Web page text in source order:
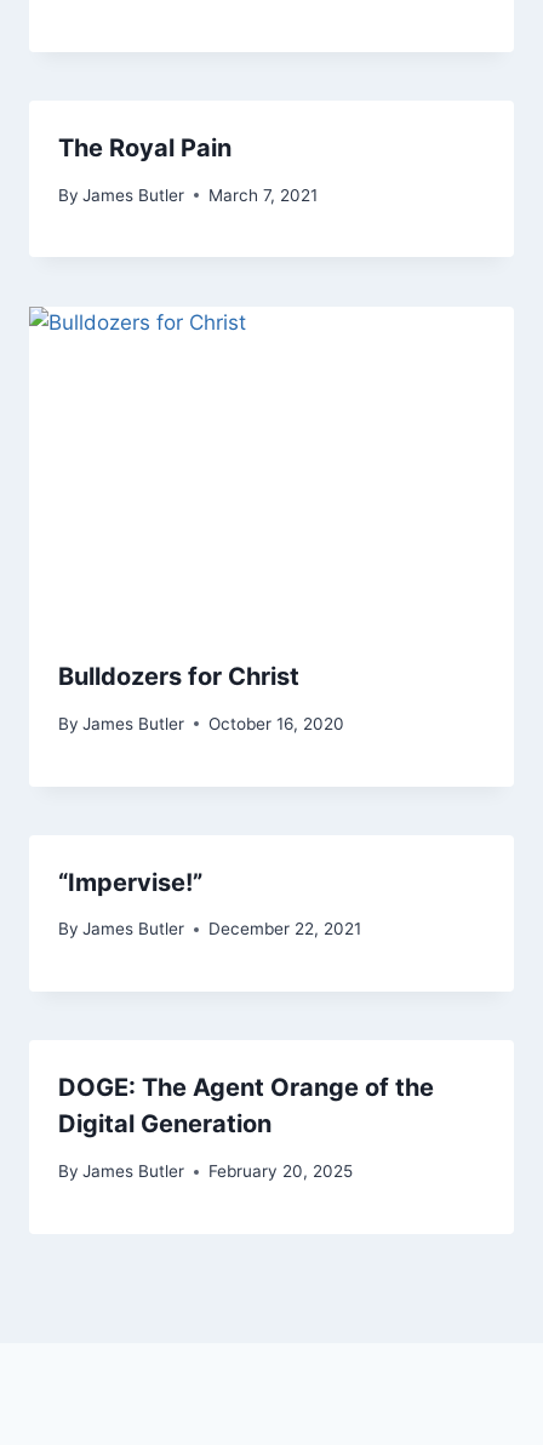
The Royal Pain
By James Butler March 7, 2021
Bulldozers for Christ
By James Butler October 16, 2020
“Impervise!”
By James Butler December 22, 2021
DOGE: The Agent Orange of the
Digital Generation
By James Butler February 20, 2025